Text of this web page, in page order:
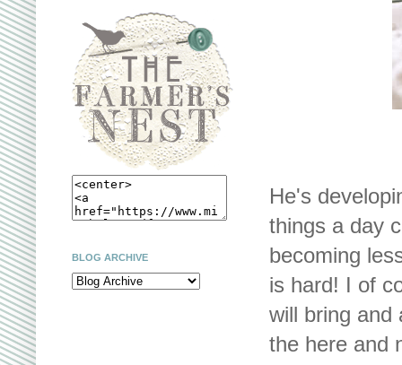
He's
things a day
becoming
is hard! I of
will bring and
the here and
BLOG ARCHIVE